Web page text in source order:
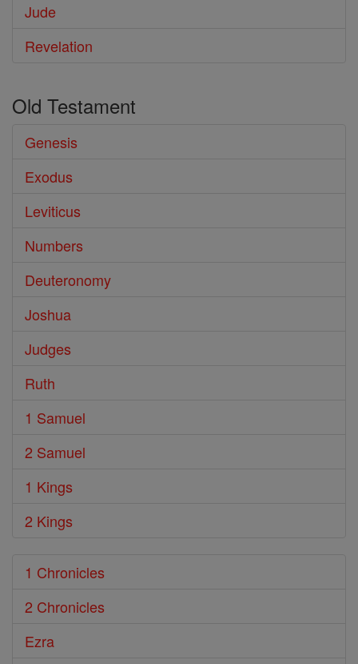
Jude
Revelation
Old Testament
Genesis
Exodus
Leviticus
Numbers
Deuteronomy
Joshua
Judges
Ruth
1 Samuel
2 Samuel
1 Kings
2 Kings
1 Chronicles
2 Chronicles
Ezra